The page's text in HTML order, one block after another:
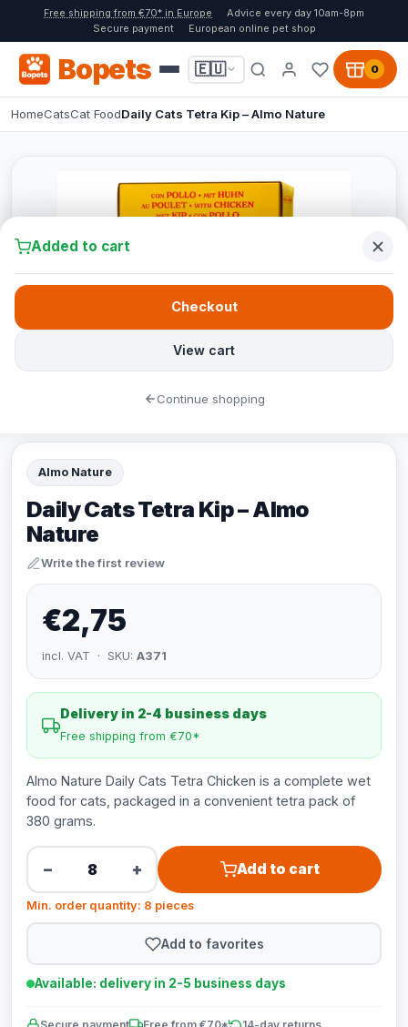
Free shipping from €70* in Europe
Advice every day 10am-8pm
Secure payment
European online pet shop
Bopets 🇪🇺 0
HomeCatsCat FoodDaily Cats Tetra Kip – Almo Nature
Almo Nature
Daily Cats Tetra Kip – Almo
Nature
Write the first review
€2,75
incl. VAT · SKU: A371
Delivery in 2-4 business days
Free shipping from €70*
Almo Nature Daily Cats Tetra Chicken is a complete wet
food for cats, packaged in a convenient tetra pack of
380 grams.
− + Add to cart
Min. order quantity: 8 pieces
Add to favorites
Available: delivery in 2-5 business days
Added to cart
View cart
Checkout
Continue shopping